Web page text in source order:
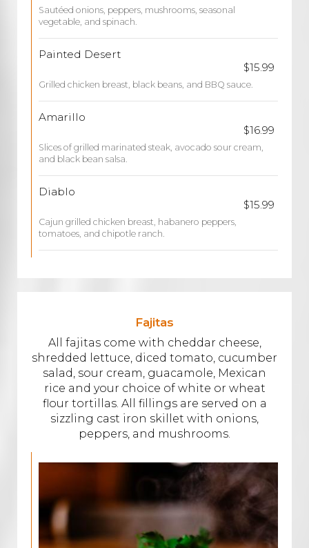
Sautéed onions, peppers, mushrooms, seasonal
vegetable, and spinach.
Painted Desert
$15.99
Grilled chicken breast, black beans, and BBQ sauce.
Amarillo
$16.99
Slices of grilled marinated steak, avocado sour cream,
and black bean salsa.
Diablo
$15.99
Cajun grilled chicken breast, habanero peppers,
tomatoes, and chipotle ranch.
Fajitas
All fajitas come with cheddar cheese,
shredded lettuce, diced tomato, cucumber
salad, sour cream, guacamole, Mexican
rice and your choice of white or wheat
flour tortillas. All fillings are served on a
sizzling cast iron skillet with onions,
peppers, and mushrooms.